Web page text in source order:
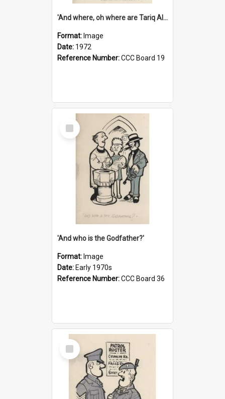
'And where, oh where are Tariq Ali, Peter Hain, Uncle Tom Cobley and all our little protesters!'
Format: Image
Date: 1972
Reference Number:CCC Board 19
Select
Item
'And who is the Godfather?'
Format: Image
Date: Early 1970s
Reference Number:CCC Board 36
Select
Item